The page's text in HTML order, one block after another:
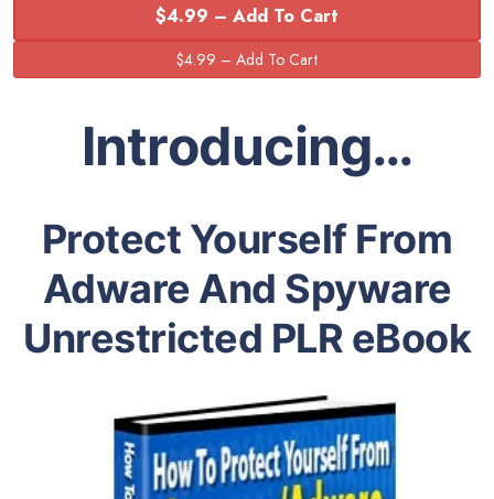
$4.99 – Add To Cart
Introducing…
Protect Yourself From
Adware And Spyware
Unrestricted PLR eBook